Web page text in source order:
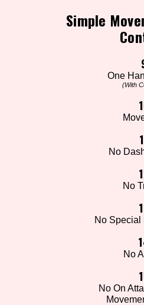
Simple
One
(With
No
No
No Special
No
No On